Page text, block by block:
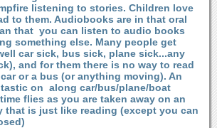
listening to stories. Children love
to them. Audiobooks are in that oral
that you can listen to audio books
something else. Many people get
car sick, bus sick, plane sick...any
and for them there is no way to read
or a bus (or anything moving). An
on along car/bus/plane/boat
flies as you are taken away on an
that is just like reading (except you can